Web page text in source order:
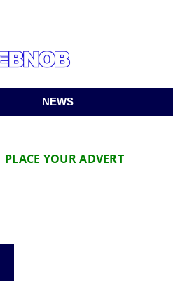
NEWS
PLACE YOUR ADVERT